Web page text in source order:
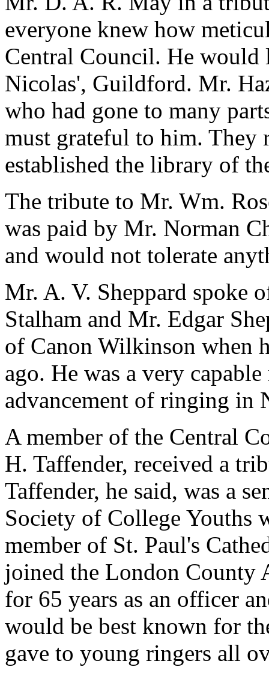
everyone knew how
Central Council. He
Nicolas', Guildford. Mr.
who had gone to many
must grateful to him. They
established the library of
The tribute to Mr. Wm.
was paid by Mr. Norman
and would not tolerate
Mr. A. V. Sheppard spoke
Stalham and Mr. Edgar
of Canon Wilkinson when
ago. He was a very
advancement of ringing in
A member of the Central
H. Taffender, received a
Taffender, he said, was a
Society of College Youths
member of St. Paul's
joined the London County
for 65 years as an officer
would be best known for
gave to young ringers all